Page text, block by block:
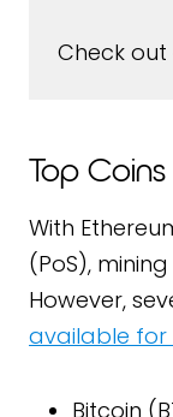
Check out
Top
With
(PoS),
However,
available for
Bitcoin